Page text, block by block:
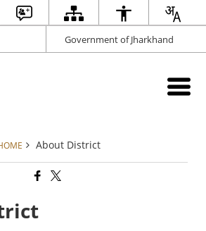
Government of Jharkhand
About District